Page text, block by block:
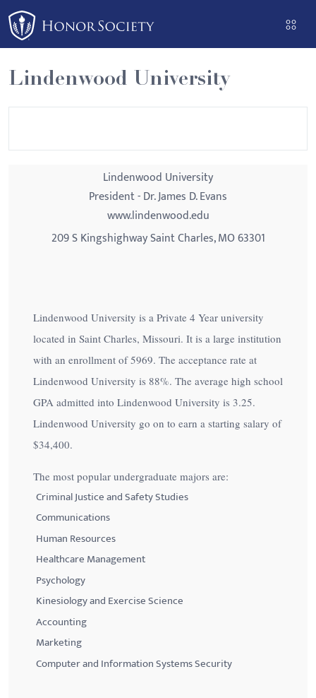
Please
note:
This
website
includes
an
Lindenwood University
Lindenwood University
President - Dr. James D. Evans
www.lindenwood.edu
209 S Kingshighway Saint Charles, MO 63301
Lindenwood University is a Private 4 Year university
located in Saint Charles, Missouri. It is a large institution
with an enrollment of 5969. The acceptance rate at
Lindenwood University is 88%. The average high school
GPA admitted into Lindenwood University is 3.25.
Lindenwood University go on to earn a starting salary of
$34,400.
The most popular undergraduate majors are:
Criminal Justice and Safety Studies
Communications
Human Resources
Healthcare Management
Psychology
Kinesiology and Exercise Science
Accounting
Marketing
Computer and Information Systems Security